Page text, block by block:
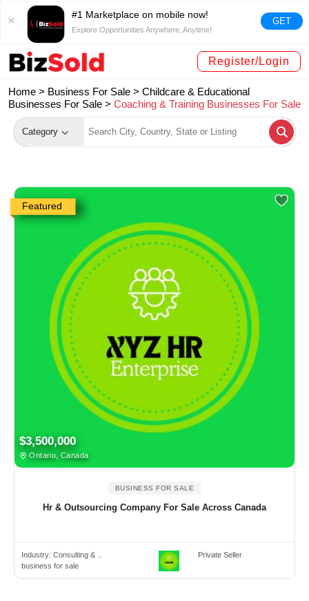
#1 Marketplace on mobile now!
Explore Opportunities Anywhere, Anytime!
GET
Register/Login
Home > Business For Sale > Childcare & Educational
Businesses For Sale > Coaching & Training Businesses For Sale
Category
Featured
$3,500,000
Ontario, Canada
BUSINESS FOR SALE
Hr & Outsourcing Company For Sale Across Canada
Industry: Consulting & ..
business for sale
Private Seller